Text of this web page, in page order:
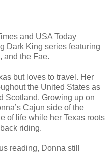
and USA Today
Dark King series featuring
and the Fae.
but loves to travel. Her
the United States as
Scotland. Growing up on
Cajun side of the
of life while her Texas roots
riding.
reading, Donna still